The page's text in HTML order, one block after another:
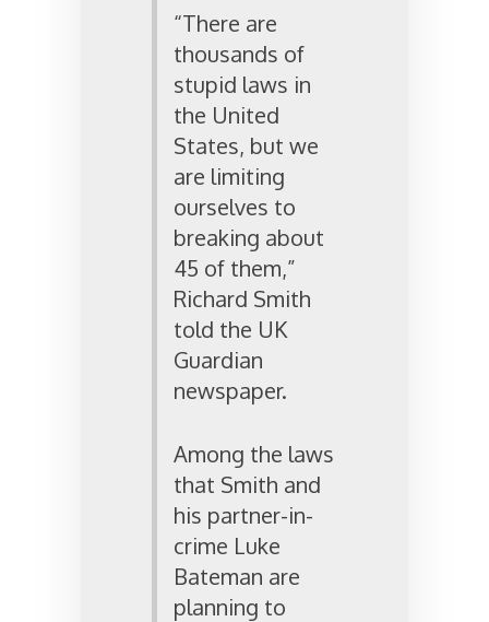
“There are
thousands of
stupid laws in
the United
States, but we
are limiting
ourselves to
breaking about
45 of them,”
Richard Smith
told the UK
Guardian
newspaper.
Among the laws
that Smith and
his partner-in-
crime Luke
Bateman are
planning to